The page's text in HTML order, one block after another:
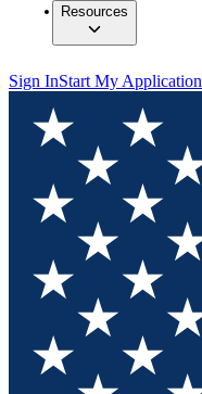
Resources
Sign InStart My Application